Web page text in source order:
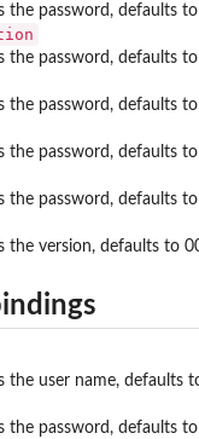
method from AgPhenoMea...
method
class data
the password, defaults
the password, defaults
the password, defaults
the password, defaults
the password, defaults
the version, defaults to
the user name, defaults
the password, defaults